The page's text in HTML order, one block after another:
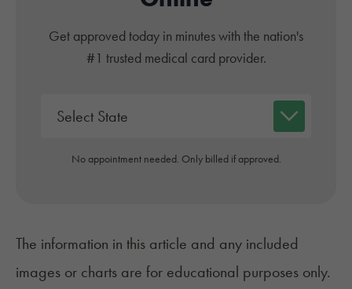
Get approved today in minutes with the nation's
#1 trusted medical card provider.
No appointment needed. Only billed if approved.
The information in this article and any included
images or charts are for educational purposes only.